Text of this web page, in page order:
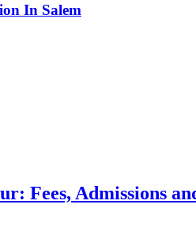
In Salem
Fees, Admissions